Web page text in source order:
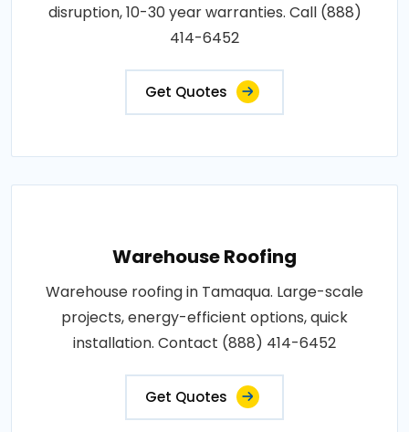
disruption, 10-30 year warranties. Call (888)
414-6452
Get Quotes
Warehouse Roofing
Warehouse roofing in Tamaqua. Large-scale
projects, energy-efficient options, quick
installation. Contact (888) 414-6452
Get Quotes